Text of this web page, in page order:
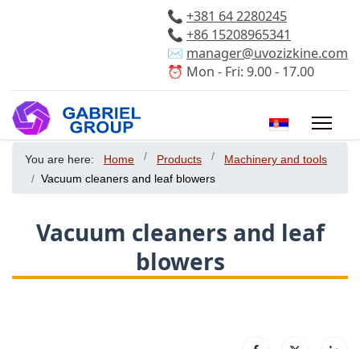
📞 +381 64 2280245
📞 +86 15208965341
✉️ manager@uvozizkine.com
⏰ Mon - Fri: 9.00 - 17.00
Select your
You are here: Home Products
Machinery and tools
Vacuum cleaners and leaf blowers
Vacuum cleaners and leaf
blowers